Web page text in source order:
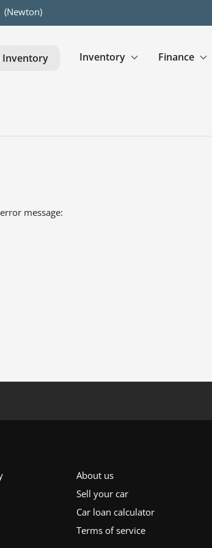
(Newton)
Inventory Inventory Finance
message:
About us
Sell your car
Car loan calculator
Terms of service